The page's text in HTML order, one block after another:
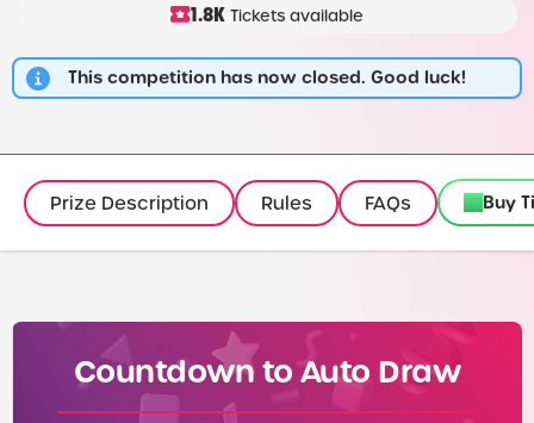
1.8K Tickets available
This competition has now closed. Good luck!
Prize Description Rules FAQs Buy
Countdown to Auto Draw